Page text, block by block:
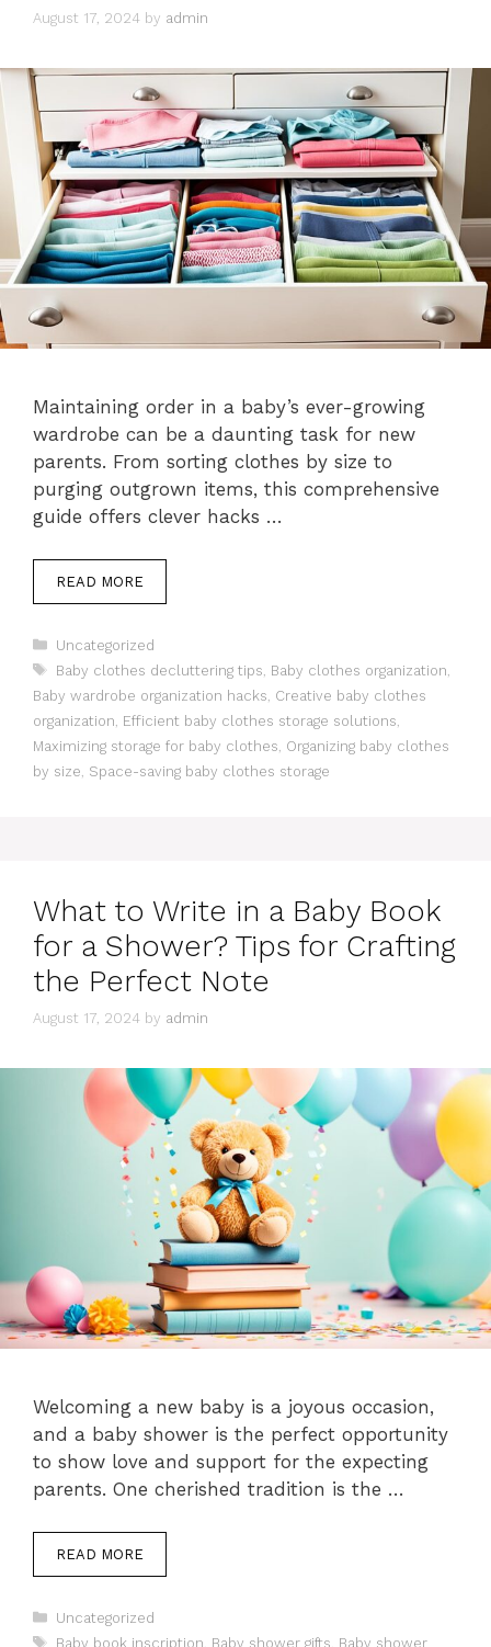
August 17, 2024 by admin
Maintaining order in a baby’s ever-growing
wardrobe can be a daunting task for new
parents. From sorting clothes by size to
purging outgrown items, this comprehensive
guide offers clever hacks …
READ MORE
Categories
Uncategorized
Tags
Baby clothes decluttering tips Baby clothes organization
Baby wardrobe organization hacks Creative baby clothes
organization Efficient baby clothes storage solutions
Maximizing storage for baby clothes Organizing baby clothes
by size Space-saving baby clothes storage
What to Write in a Baby Book
for a Shower? Tips for Crafting
the Perfect Note
August 17, 2024 by admin
Welcoming a new baby is a joyous occasion,
and a baby shower is the perfect opportunity
to show love and support for the expecting
parents. One cherished tradition is the …
READ MORE
Categories
Uncategorized
Tags
Baby book inscription Baby shower gifts Baby shower